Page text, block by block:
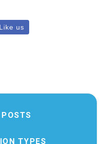
Like us
TYPES